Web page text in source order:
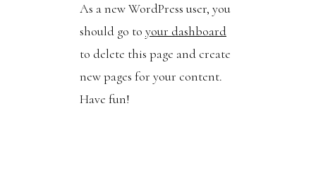
As a new WordPress user, you
should go to your dashboard
to delete this page and create
new pages for your content.
Have fun!